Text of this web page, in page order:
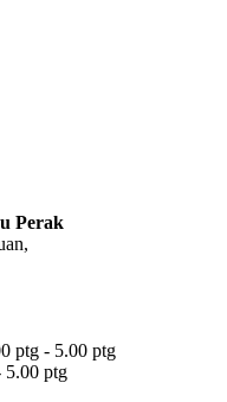
Perak
ptg - 5.00 ptg
5.00 ptg